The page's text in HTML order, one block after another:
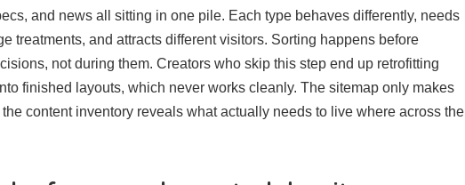
and news all sitting in one pile. Each type behaves differently, needs
treatments, and attracts different visitors. Sorting happens before
not during them. Creators who skip this step end up retrofitting
finished layouts, which never works cleanly. The sitemap only makes
content inventory reveals what actually needs to live where across the